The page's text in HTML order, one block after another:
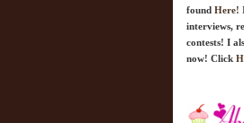
found Here!
interviews,
contests! I
now! Click